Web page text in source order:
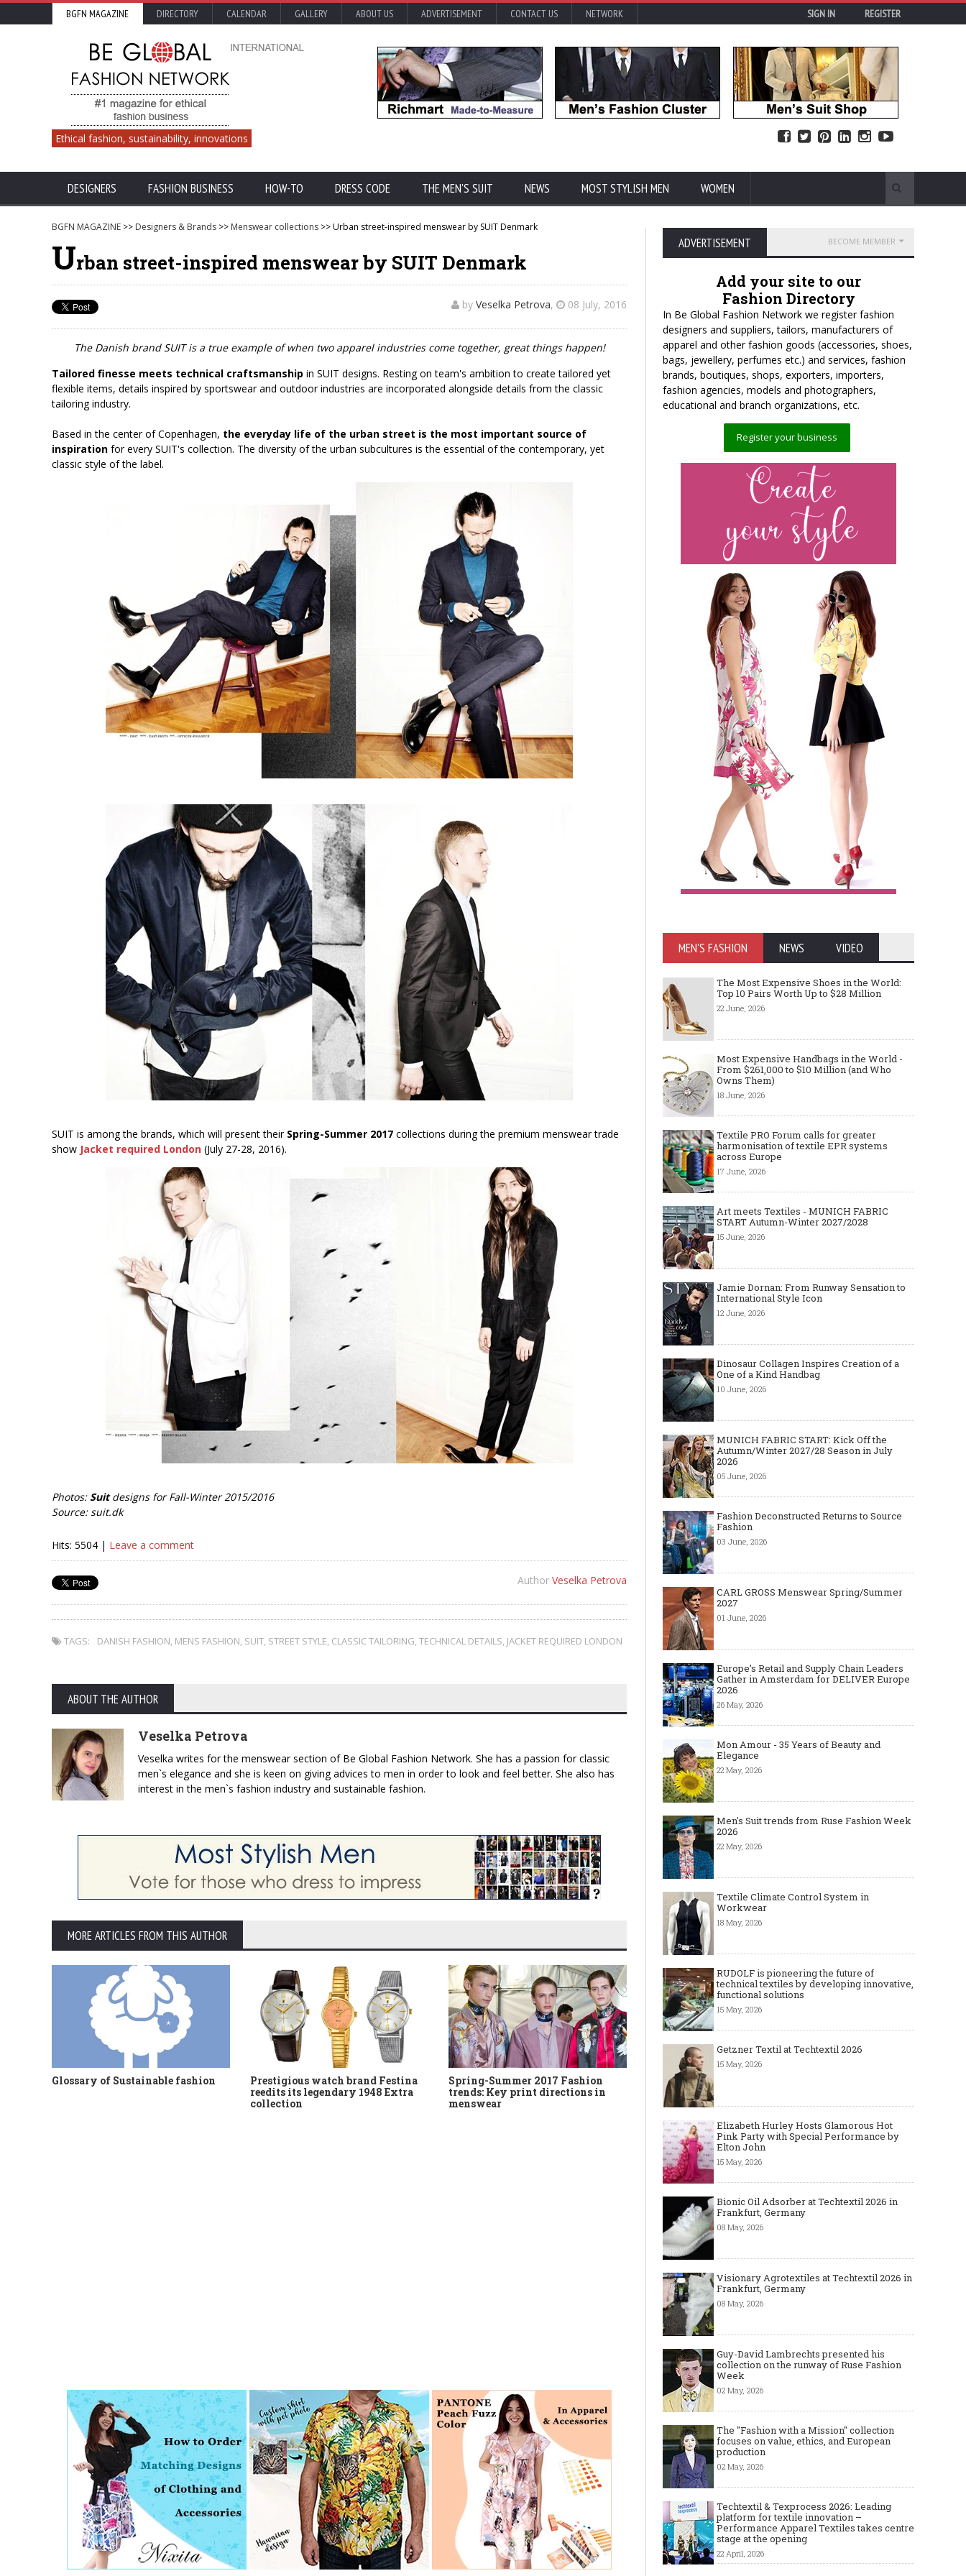
BGFN MAGAZINE DIRECTORY CALENDAR GALLERY ABOUT US ADVERTISEMENT CONTACT US NETWORK SIGN IN REGISTER
Ethical fashion, sustainability, innovations
DESIGNERS FASHION BUSINESS HOW-TO DRESS CODE THE MEN'S SUIT NEWS MOST STYLISH MEN WOMEN
BGFN MAGAZINE >> Designers & Brands >> Menswear collections >> Urban street-inspired menswear by SUIT Denmark
Urban street-inspired menswear by SUIT Denmark
by Veselka Petrova, 08 July, 2016
The Danish brand SUIT is a true example of when two apparel industries come together, great things happen!
Tailored finesse meets technical craftsmanship in SUIT designs. Resting on team's ambition to create tailored yet
flexible items, details inspired by sportswear and outdoor industries are incorporated alongside details from the classic
tailoring industry.
Based in the center of Copenhagen, the everyday life of the urban street is the most important source of
inspiration for every SUIT's collection. The diversity of the urban subcultures is the essential of the contemporary, yet
classic style of the label.
SUIT is among the brands, which will present their Spring-Summer 2017 collections during the premium menswear trade
show Jacket required London (July 27-28, 2016).
Photos:Suitdesigns for Fall-Winter 2015/2016
Source: suit.dk
Hits: 5504 | Leave a comment
Author Veselka Petrova
TAGS: DANISH FASHION, MENS FASHION, SUIT, STREET STYLE, CLASSIC TAILORING,TECHNICAL DETAILS, JACKET REQUIRED LONDON
ABOUT THE AUTHOR
Veselka Petrova
Veselka writes for the menswear section of Be Global Fashion Network. She has a passion for classic
men`s elegance and she is keen on giving advices to men in order to look and feel better. She also has
interest in the men`s fashion industry and sustainable fashion.
MORE ARTICLES FROM THIS AUTHOR
Glossary of Sustainable fashion
Prestigious watch brand Festina
reedits its legendary 1948 Extra
collection
Spring-Summer 2017 Fashion
trends: Key print directions in
menswear
The Smart Création Square at
Première Vision Paris 2016
ADVERTISEMENT BECOME MEMBER
Add your site to our
Fashion Directory
In Be Global Fashion Network we register fashion
designers and suppliers, tailors, manufacturers of
apparel and other fashion goods (accessories, shoes,
bags, jewellery, perfumes etc.) and services, fashion
brands, boutiques, shops, exporters, importers,
fashion agencies, models and photographers,
educational and branch organizations, etc.
Register your business
MEN'S FASHION NEWS VIDEO
The Most Expensive Shoes in the World:
Top 10 Pairs Worth Up to $28 Million
22 June, 2026
Most Expensive Handbags in the World -
From $261,000 to $10 Million (and Who
Owns Them)
18 June, 2026
Textile PRO Forum calls for greater
harmonisation of textile EPR systems
across Europe
17 June, 2026
Art meets Textiles - MUNICH FABRIC
START Autumn-Winter 2027/2028
15 June, 2026
Jamie Dornan: From Runway Sensation to
International Style Icon
12 June, 2026
Dinosaur Collagen Inspires Creation of a
One of a Kind Handbag
10 June, 2026
MUNICH FABRIC START: Kick Off the
Autumn/Winter 2027/28 Season in July
2026
05 June, 2026
Fashion Deconstructed Returns to Source
Fashion
03 June, 2026
CARL GROSS Menswear Spring/Summer
2027
01 June, 2026
Europe’s Retail and Supply Chain Leaders
Gather in Amsterdam for DELIVER Europe
2026
26 May, 2026
Mon Amour - 35 Years of Beauty and
Elegance
22 May, 2026
Men's Suit trends from Ruse Fashion Week
2026
22 May, 2026
Textile Climate Control System in
Workwear
18 May, 2026
RUDOLF is pioneering the future of
technical textiles by developing innovative,
functional solutions
15 May, 2026
Getzner Textil at Techtextil 2026
15 May, 2026
Elizabeth Hurley Hosts Glamorous Hot
Pink Party with Special Performance by
Elton John
15 May, 2026
Bionic Oil Adsorber at Techtextil 2026 in
Frankfurt, Germany
08 May, 2026
Visionary Agrotextiles at Techtextil 2026 in
Frankfurt, Germany
08 May, 2026
Guy-David Lambrechts presented his
collection on the runway of Ruse Fashion
Week
02 May, 2026
The "Fashion with a Mission" collection
focuses on value, ethics, and European
production
02 May, 2026
Techtextil & Texprocess 2026: Leading
platform for textile innovation –
Performance Apparel Textiles takes centre
stage at the opening
22 April, 2026